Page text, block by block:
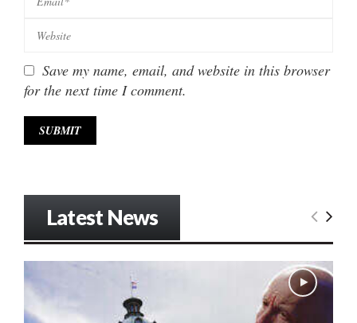
Save my name, email, and website in this browser
for the next time I comment.
Latest News